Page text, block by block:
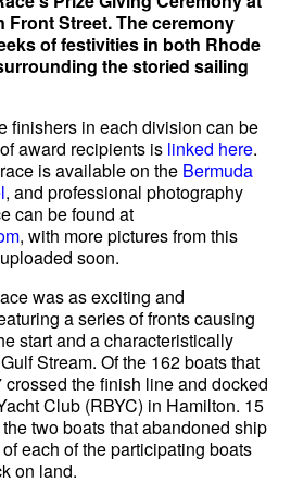
Front Street. The ceremony
of festivities in both Rhode
the storied sailing
finishers in each division can be
award recipients is linked here.
is available on the Bermuda
, and professional photography
can be found at
, with more pictures from this
soon.
was as exciting and
a series of fronts causing
start and a characteristically
Stream. Of the 162 boats that
the finish line and docked
Club (RBYC) in Hamilton. 15
two boats that abandoned ship
each of the participating boats
on land.